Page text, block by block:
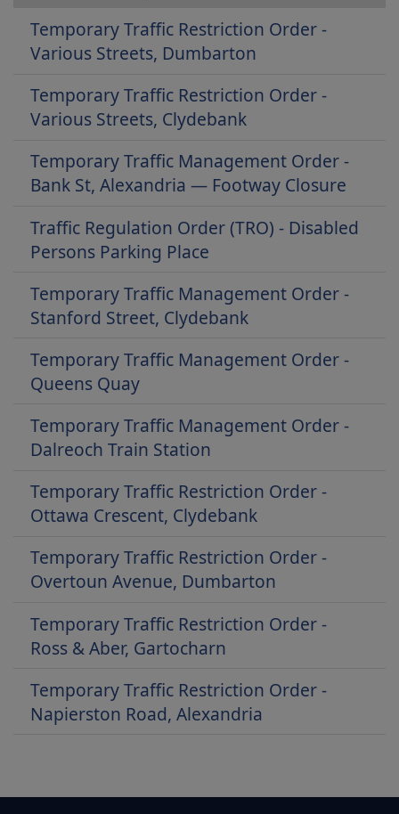
Temporary Traffic Restriction Order -
Various Streets, Dumbarton
Temporary Traffic Restriction Order -
Various Streets, Clydebank
Temporary Traffic Management Order -
Bank St, Alexandria — Footway Closure
Traffic Regulation Order (TRO) - Disabled
Persons Parking Place
Temporary Traffic Management Order -
Stanford Street, Clydebank
Temporary Traffic Management Order -
Queens Quay
Temporary Traffic Management Order -
Dalreoch Train Station
Temporary Traffic Restriction Order -
Ottawa Crescent, Clydebank
Temporary Traffic Restriction Order -
Overtoun Avenue, Dumbarton
Temporary Traffic Restriction Order -
Ross & Aber, Gartocharn
Temporary Traffic Restriction Order -
Napierston Road, Alexandria